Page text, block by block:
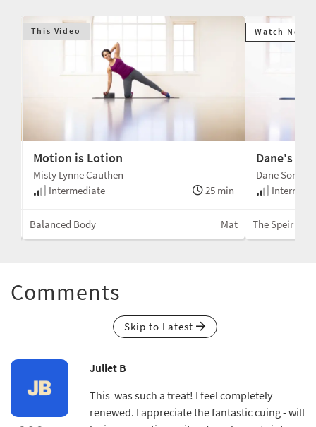
This Video
Motion is Lotion
Misty Lynne Cauthen
Intermediate
25 min
Balanced Body Mat
Watch Next
Dane's
Dane
The Speir
Comments
Skip to Latest
Juliet B
This was such a treat! I feel completely
renewed. I appreciate the fantastic cuing - will